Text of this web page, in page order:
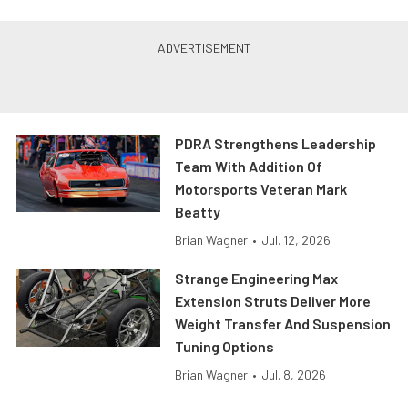
PDRA Strengthens Leadership
Team With Addition Of
Motorsports Veteran Mark
Beatty
Brian Wagner • Jul. 12, 2026
Strange Engineering Max
Extension Struts Deliver More
Weight Transfer And Suspension
Tuning Options
Brian Wagner • Jul. 8, 2026